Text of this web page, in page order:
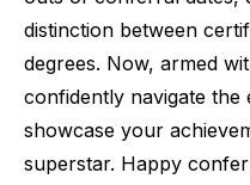
distinction between
degrees. Now, armed
confidently navigate the
showcase your
superstar. Happy